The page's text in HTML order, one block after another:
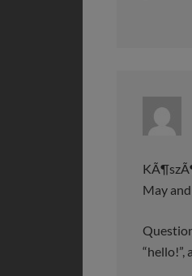
May
“hello!”,